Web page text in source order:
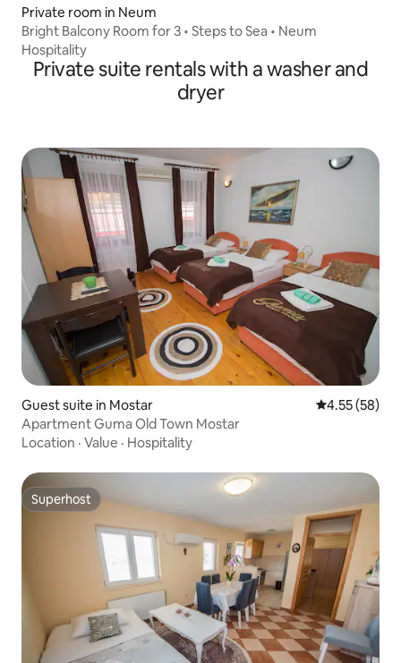
Private room in Neum
Bright Balcony Room for 3 • Steps to Sea • Neum
Hospitality
Private suite rentals with a washer and
dryer
Guest suite in Mostar 4.55 out of 5
4.55 (58)
Apartment Guma Old Town Mostar
Location · Value · Hospitality
Superhost
Superhost